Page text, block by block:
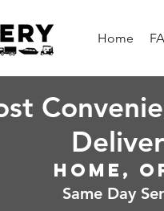
Home
Home,
Same Day